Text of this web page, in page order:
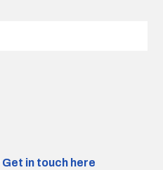
Get in touch here